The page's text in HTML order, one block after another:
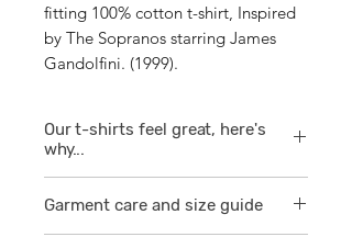
fitting 100% cotton t-shirt, Inspired
by The Sopranos starring James
Gandolfini. (1999).
Our t-shirts feel great, here's
why...
which is a finer
Garment care and size guide